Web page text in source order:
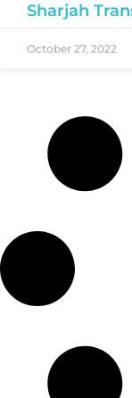
Sharjah
October 27, 2022